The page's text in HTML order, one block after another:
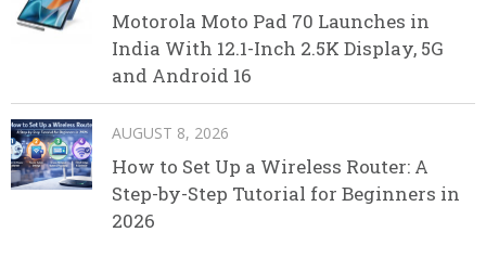
Motorola Moto Pad 70 Launches in
India With 12.1-Inch 2.5K Display, 5G
and Android 16
AUGUST 8, 2026
How to Set Up a Wireless Router: A
Step-by-Step Tutorial for Beginners in
2026